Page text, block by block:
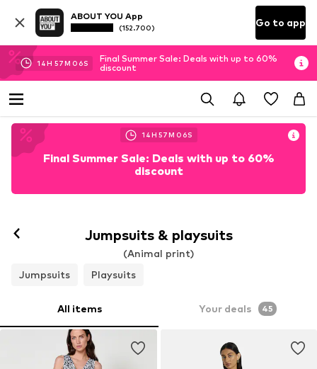
ABOUT YOU App
(152.700) Go to app
14H 57M 04S
Final Summer Sale: Deals with up to 60%
discount
14H 57M 04S
Final Summer Sale: Deals with up to 60%
discount
Jumpsuits & playsuits
(Animal print)
Jumpsuits
Playsuits
All items Your deals 45